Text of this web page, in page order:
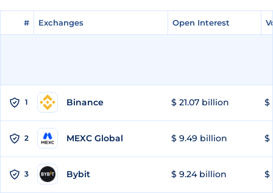
# Exchanges Open Interest
# Exchanges Open Interest
1 Binance $ 21.07 billion $
2 MEXC Global $ 9.49 billion $
3 Bybit $ 9.24 billion $